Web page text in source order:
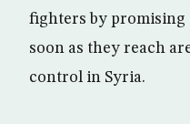
fighters by promising
soon as they reach
control in Syria.